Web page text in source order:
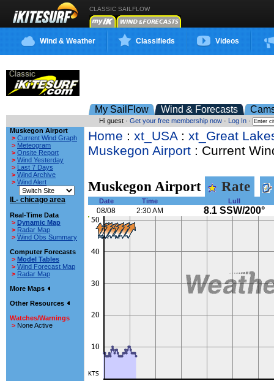
CLASSIC SAILFLOW
Wind & Weather Classifieds Videos
My SailFlow Wind & Forecasts
Hi guest · Get your free membership now· Log In·
Muskegon Airport
> Current Wind Graph
> Meteogram
> Onsite Report
> Wind Yesterday
> Last 7 Days
> Wind Archive
> Wind Alert
IL- chicago area
Real-Time Data
> Dynamic Map
> Radar Map
> Wind Obs Summary
Computer Forecasts
> Model Tables
> Wind Forecast Map
> Radar Map
More Maps
Other Resources
Watches/Warnings
> None Active
Home : xt_USA: xt_Great
Muskegon Airport : Current
Muskegon Airport Rate
Date Time Lull
08/08 2:30 AM 8.1 SSW/200°